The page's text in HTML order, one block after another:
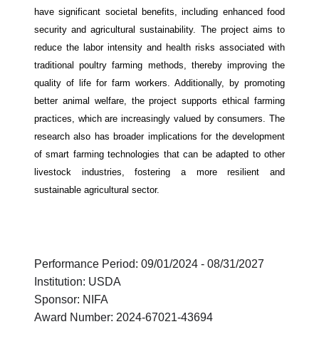
have significant societal benefits, including enhanced food
security and agricultural sustainability. The project aims to
reduce the labor intensity and health risks associated with
traditional poultry farming methods, thereby improving the
quality of life for farm workers. Additionally, by promoting
better animal welfare, the project supports ethical farming
practices, which are increasingly valued by consumers. The
research also has broader implications for the development
of smart farming technologies that can be adapted to other
livestock industries, fostering a more resilient and
sustainable agricultural sector.
Performance Period: 09/01/2024 - 08/31/2027
Institution: USDA
Sponsor: NIFA
Award Number: 2024-67021-43694